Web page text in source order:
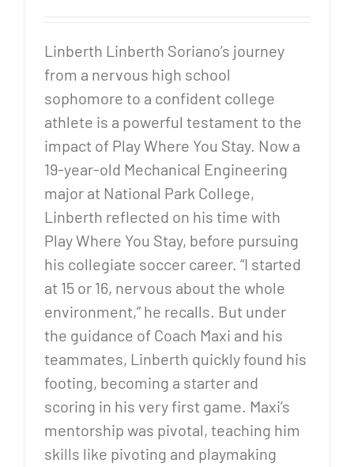
Linberth Linberth Soriano’s journey
from a nervous high school
sophomore to a confident college
athlete is a powerful testament to the
impact of Play Where You Stay. Now a
19-year-old Mechanical Engineering
major at National Park College,
Linberth reflected on his time with
Play Where You Stay, before pursuing
his collegiate soccer career. “I started
at 15 or 16, nervous about the whole
environment,” he recalls. But under
the guidance of Coach Maxi and his
teammates, Linberth quickly found his
footing, becoming a starter and
scoring in his very first game. Maxi’s
mentorship was pivotal, teaching him
skills like pivoting and playmaking